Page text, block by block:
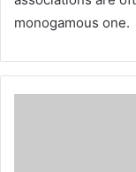
monogamous one.